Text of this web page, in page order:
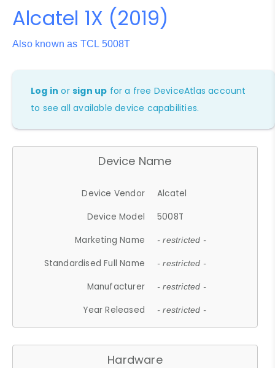
Alcatel 1X (2019)
Also known as TCL 5008T
Log in orsign up for a free DeviceAtlas account
to see all available device capabilities.
Device Name
Device Vendor
Alcatel
Device Model
5008T
Marketing Name
- restricted -
Standardised Full Name - restricted -
Manufacturer - restricted -
Year Released - restricted -
Hardware